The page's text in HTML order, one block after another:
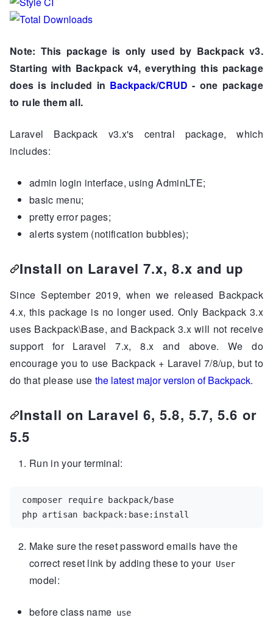
Note: This package is only used by Backpack v3.
Starting with Backpack v4, everything this package
does is included in Backpack/CRUD - one package
to rule them all.
Laravel Backpack v3.x's central package, which
includes:
admin login interface, using AdminLTE;
basic menu;
pretty error pages;
alerts system (notification bubbles);
Install on Laravel 7.x, 8.x and up
Since September 2019, when we released Backpack
4.x, this package is no longer used. Only Backpack 3.x
uses Backpack\Base, and Backpack 3.x will not receive
support for Laravel 7.x, 8.x and above. We do
encourage you to use Backpack + Laravel 7/8/up, but to
do that please usethe latest major version of Backpack.
Install on Laravel 6, 5.8, 5.7, 5.6 or
5.5
Run in your terminal:
composer require backpack/base
php artisan backpack:base:install
Make sure the reset password emails have the
correct reset link by adding these to your User
model:
before class name use